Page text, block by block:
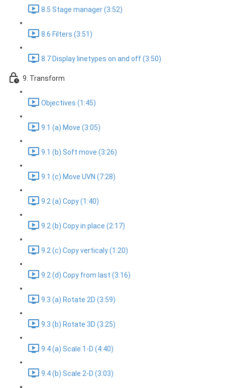
8.5 Stage manager (3:52)
8.6 Filters (3:51)
8.7 Display linetypes on and off (3:50)
9. Transform
Objectives (1:45)
9.1 (a) Move (3:05)
9.1 (b) Soft move (3:26)
9.1 (c) Move UVN (7:28)
9.2 (a) Copy (1:40)
9.2 (b) Copy in place (2:17)
9.2 (c) Copy verticaly (1:20)
9.2 (d) Copy from last (3:16)
9.3 (a) Rotate 2D (3:59)
9.3 (b) Rotate 3D (3:25)
9.4 (a) Scale 1-D (4:40)
9.4 (b) Scale 2-D (3:03)